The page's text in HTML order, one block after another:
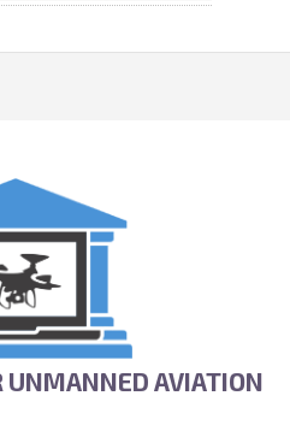
UNMANNED AVIATION